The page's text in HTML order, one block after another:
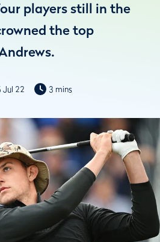
players still in the
the top
Jul 22 3 mins